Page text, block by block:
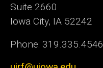
Suite 2660
Iowa City, IA 52242
Phone: 319.335.4546